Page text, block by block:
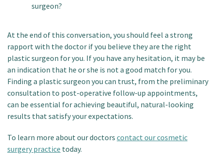
surgeon?
At the end of this conversation, you should feel a strong
rapport with the doctor if you believe they are the right
plastic surgeon for you. If you have any hesitation, it may be
an indication that he or she is not a good match for you.
Finding a plastic surgeon you can trust, from the preliminary
consultation to post-operative follow-up appointments,
can be essential for achieving beautiful, natural-looking
results that satisfy your expectations.
To learn more about our doctors contact our cosmetic
surgery practice today.